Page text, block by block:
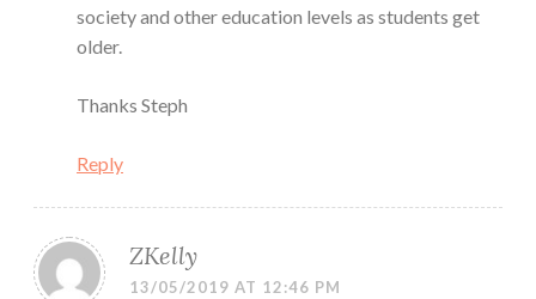
society and other education levels as students get
older.
Thanks Steph
Reply
ZKelly
13/05/2019 AT 12:46 PM